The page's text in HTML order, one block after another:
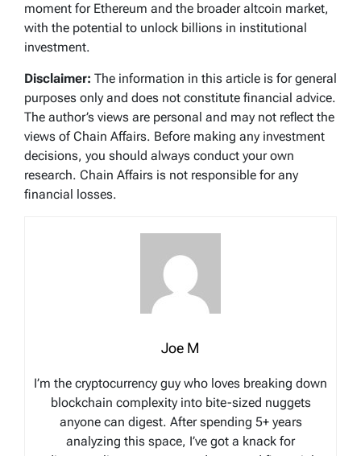
moment for Ethereum and the broader altcoin market,
with the potential to unlock billions in institutional
investment.
Disclaimer: The information in this article is for general
purposes only and does not constitute financial advice.
The author’s views are personal and may not reflect the
views of Chain Affairs. Before making any investment
decisions, you should always conduct your own
research. Chain Affairs is not responsible for any
financial losses.
Joe M
I’m the cryptocurrency guy who loves breaking down
blockchain complexity into bite-sized nuggets
anyone can digest. After spending 5+ years
analyzing this space, I’ve got a knack for